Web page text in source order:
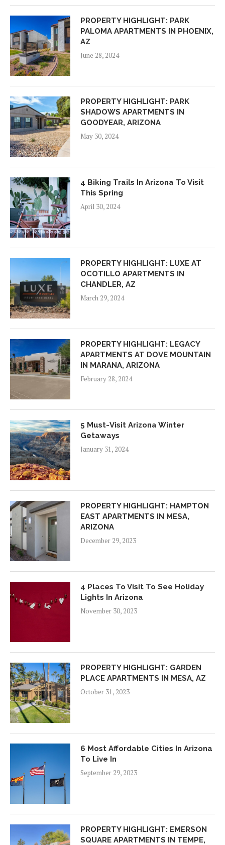
PROPERTY HIGHLIGHT: PARK
PALOMA APARTMENTS IN PHOENIX,
AZ
June 28, 2024
PROPERTY HIGHLIGHT: PARK
SHADOWS APARTMENTS IN
GOODYEAR, ARIZONA
May 30, 2024
4 Biking Trails In Arizona To Visit
This Spring
April 30, 2024
PROPERTY HIGHLIGHT: LUXE AT
OCOTILLO APARTMENTS IN
CHANDLER, AZ
March 29, 2024
PROPERTY HIGHLIGHT: LEGACY
APARTMENTS AT DOVE MOUNTAIN
IN MARANA, ARIZONA
February 28, 2024
5 Must-Visit Arizona Winter
Getaways
January 31, 2024
PROPERTY HIGHLIGHT: HAMPTON
EAST APARTMENTS IN MESA,
ARIZONA
December 29, 2023
4 Places To Visit To See Holiday
Lights In Arizona
November 30, 2023
PROPERTY HIGHLIGHT: GARDEN
PLACE APARTMENTS IN MESA, AZ
October 31, 2023
6 Most Affordable Cities In Arizona
To Live In
September 29, 2023
PROPERTY HIGHLIGHT: EMERSON
SQUARE APARTMENTS IN TEMPE,